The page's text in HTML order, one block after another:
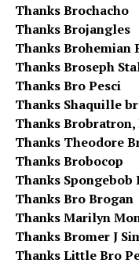
Thanks Brochacho
Thanks Brojangles
Thanks Brohemian
Thanks Broseph
Thanks Bro Pesci
Thanks Shaquille
Thanks
Thanks Theodore
Thanks Brobocop
Thanks Spongebob
Thanks Bro Brogan
Thanks Marilyn
Thanks Bromer J
Thanks Little Bro